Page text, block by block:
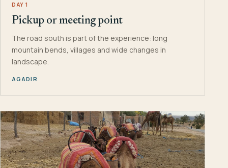
DAY 1
Pickup or meeting point
The road south is part of the experience: long
mountain bends, villages and wide changes in
landscape.
AGADIR